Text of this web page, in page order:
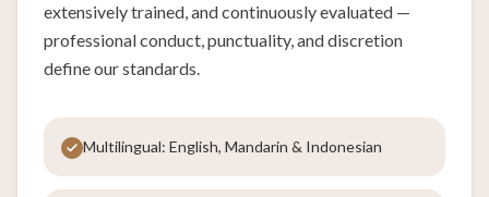
extensively trained, and continuously evaluated —
professional conduct, punctuality, and discretion
define our standards.
Multilingual: English, Mandarin & Indonesian